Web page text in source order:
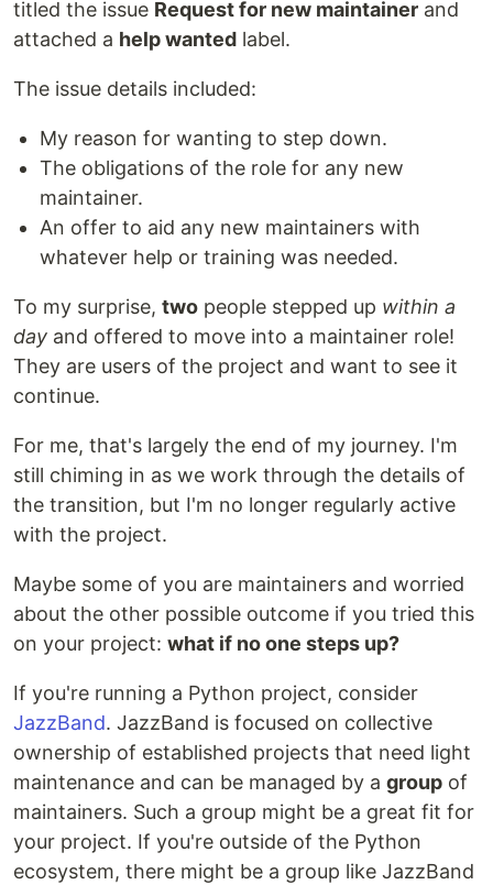
titled the issue Request for new maintainer and
attached a help wanted label.
The issue details included:
My reason for wanting to step down.
The obligations of the role for any new
maintainer.
An offer to aid any new maintainers with
whatever help or training was needed.
To my surprise, two people stepped up within a
day and offered to move into a maintainer role!
They are users of the project and want to see it
continue.
For me, that's largely the end of my journey. I'm
still chiming in as we work through the details of
the transition, but I'm no longer regularly active
with the project.
Maybe some of you are maintainers and worried
about the other possible outcome if you tried this
on your project: what if no one steps up?
If you're running a Python project, consider
JazzBand. JazzBand is focused on collective
ownership of established projects that need light
maintenance and can be managed by a group of
maintainers. Such a group might be a great fit for
your project. If you're outside of the Python
ecosystem, there might be a group like JazzBand